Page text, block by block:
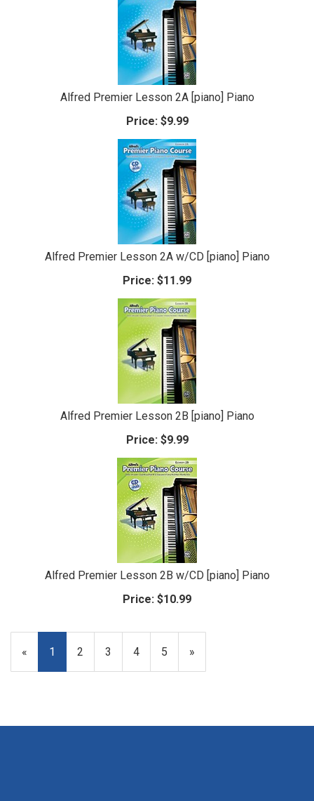
Alfred Premier Lesson 2A [piano] Piano
Price:$9.99
Alfred Premier Lesson 2A w/CD [piano] Piano
Price: $11.99
Alfred Premier Lesson 2B [piano] Piano
Price:$9.99
Alfred Premier Lesson 2B w/CD [piano] Piano
Price: $10.99
«
Current
Page
1 Page
2 Page
3 Page
4 Page
5
Next
Page
»